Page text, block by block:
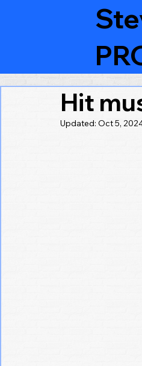
Hit
Updated: Oct 5,